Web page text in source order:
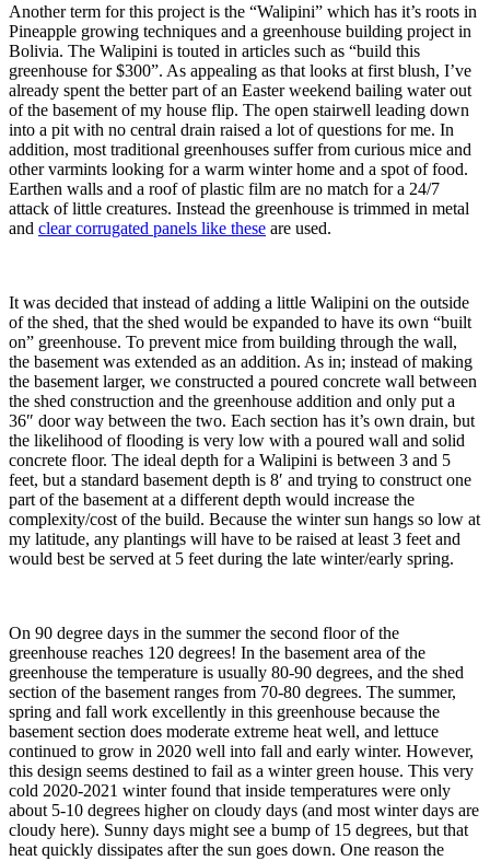
Another term for this project is the “Walipini” which has it’s roots in
Pineapple growing techniques and a greenhouse building project in
Bolivia. The Walipini is touted in articles such as “build this
greenhouse for $300”. As appealing as that looks at first blush, I’ve
already spent the better part of an Easter weekend bailing water out
of the basement of my house flip. The open stairwell leading down
into a pit with no central drain raised a lot of questions for me. In
addition, most traditional greenhouses suffer from curious mice and
other varmints looking for a warm winter home and a spot of food.
Earthen walls and a roof of plastic film are no match for a 24/7
attack of little creatures. Instead the greenhouse is trimmed in metal
and clear corrugated panels like these are used.
It was decided that instead of adding a little Walipini on the outside
of the shed, that the shed would be expanded to have its own “built
on” greenhouse. To prevent mice from building through the wall,
the basement was extended as an addition. As in; instead of making
the basement larger, we constructed a poured concrete wall between
the shed construction and the greenhouse addition and only put a
36″ door way between the two. Each section has it’s own drain, but
the likelihood of flooding is very low with a poured wall and solid
concrete floor. The ideal depth for a Walipini is between 3 and 5
feet, but a standard basement depth is 8′ and trying to construct one
part of the basement at a different depth would increase the
complexity/cost of the build. Because the winter sun hangs so low at
my latitude, any plantings will have to be raised at least 3 feet and
would best be served at 5 feet during the late winter/early spring.
On 90 degree days in the summer the second floor of the
greenhouse reaches 120 degrees! In the basement area of the
greenhouse the temperature is usually 80-90 degrees, and the shed
section of the basement ranges from 70-80 degrees. The summer,
spring and fall work excellently in this greenhouse because the
basement section does moderate extreme heat well, and lettuce
continued to grow in 2020 well into fall and early winter. However,
this design seems destined to fail as a winter green house. This very
cold 2020-2021 winter found that inside temperatures were only
about 5-10 degrees higher on cloudy days (and most winter days are
cloudy here). Sunny days might see a bump of 15 degrees, but that
heat quickly dissipates after the sun goes down. One reason the